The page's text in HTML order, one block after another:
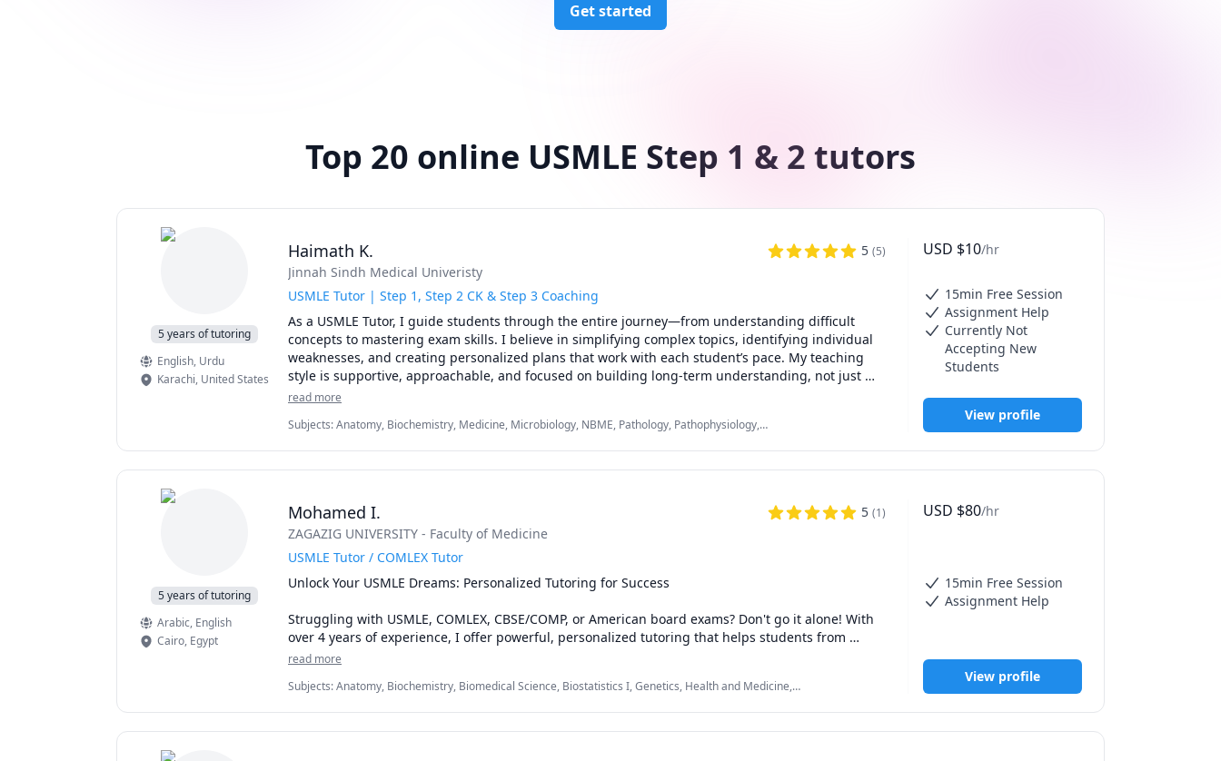
Get started
Top 20 online USMLE Step 1 & 2 tutors
5 years of tutoring
English, Urdu
Karachi, United States
Haimath K. 5 (5)
Jinnah Sindh Medical Univeristy
USMLE Tutor | Step 1, Step 2 CK & Step 3 Coaching
As a USMLE Tutor, I guide students through the entire journey—from understanding difficult
concepts to mastering exam skills. I believe in simplifying complex topics, identifying individual
weaknesses, and creating personalized plans that work with each student’s pace. My teaching
style is supportive, approachable, and focused on building long-term understanding, not just
memorization.
read more
Subjects:Anatomy, Biochemistry, Medicine, Microbiology, NBME, Pathology, Pathophysiology,
USD $10/hr
15min Free Session
Assignment Help
Currently Not
Accepting New
Students
View profile
5 years of tutoring
Arabic, English
Cairo, Egypt
Mohamed I. 5 (1)
ZAGAZIG UNIVERSITY - Faculty of Medicine
USMLE Tutor / COMLEX Tutor
Unlock Your USMLE Dreams: Personalized Tutoring for Success
Struggling with USMLE, COMLEX, CBSE/COMP, or American board exams? Don't go it alone! With
over 4 years of experience, I offer powerful, personalized tutoring that helps students from
diverse backgrounds like you achieve outstanding results.
I specialize in crafting comprehensive study plans that address every aspect of your exam
journey. Forget fragmented learning - I'll guide you in building rock-solid medical knowledge,
mastering smart test-taking strategies, and conquering both the mental and physical hurdles
read more
Subjects:Anatomy, Biochemistry, Biomedical Science, Biostatistics I, Genetics, Health and Medicine,
Pharmacology, USMLE Step 1 & 2
USD $80/hr
15min Free Session
Assignment Help
View profile